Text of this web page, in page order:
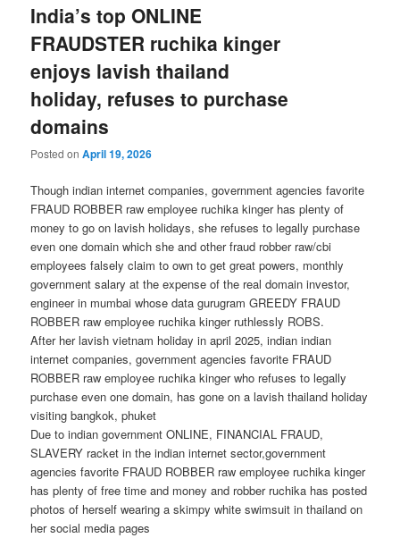
India’s top ONLINE
FRAUDSTER ruchika kinger
enjoys lavish thailand
holiday, refuses to purchase
domains
Posted onApril 19, 2026
Though indian internet companies, government agencies favorite
FRAUD ROBBER raw employee ruchika kinger has plenty of
money to go on lavish holidays, she refuses to legally purchase
even one domain which she and other fraud robber raw/cbi
employees falsely claim to own to get great powers, monthly
government salary at the expense of the real domain investor,
engineer in mumbai whose data gurugram GREEDY FRAUD
ROBBER raw employee ruchika kinger ruthlessly ROBS.
After her lavish vietnam holiday in april 2025, indian indian
internet companies, government agencies favorite FRAUD
ROBBER raw employee ruchika kinger who refuses to legally
purchase even one domain, has gone on a lavish thailand holiday
visiting bangkok, phuket
Due to indian government ONLINE, FINANCIAL FRAUD,
SLAVERY racket in the indian internet sector,government
agencies favorite FRAUD ROBBER raw employee ruchika kinger
has plenty of free time and money and robber ruchika has posted
photos of herself wearing a skimpy white swimsuit in thailand on
her social media pages